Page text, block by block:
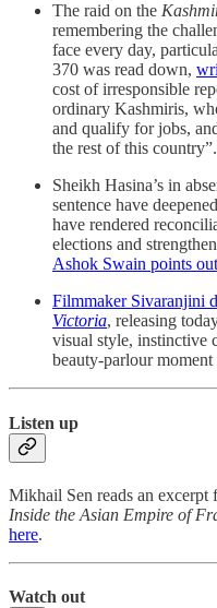
The raid on the
remembering the
face every day,
370 was read down,
cost of irresponsible
ordinary Kashmiris,
and qualify for jobs,
the rest of this country”.
Sheikh Hasina’s in
sentence have
have rendered
elections and
Ashok Swain points out
Filmmaker Sivaranjini
Victoria, releasing
visual style, instinctive
beauty-parlour moment
Listen up
Mikhail Sen reads an excerpt
Inside the Asian Empire of
here.
Watch out